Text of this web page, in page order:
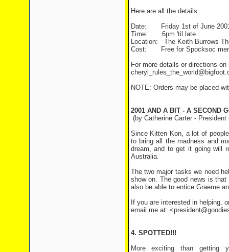
Here are all the details:
Date: Friday 1st of June
Time: 6pm 'til late
Location: The Keith Burrows
Cost: Free for Spocksoc
For more details or directions
NOTE: Orders may be placed
2001 AND A BIT - A SECOND
(by Catherine Carter -
Since Kitten Kon, a lot of
to bring all the madness and
dream, and to get it going will
Australia.
The two major tasks we need
show on. The good news is
also be able to entice Graeme
If you are interested in helping,
email me at:
4. SPOTTED!!!
More exciting than getting